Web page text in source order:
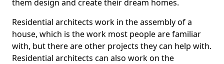
them design and create their dream homes.
Residential architects work in the assembly of a
house, which is the work most people are familiar
with, but there are other projects they can help with.
Residential architects can also work on the